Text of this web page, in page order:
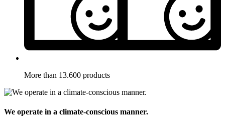
More than 13.600 products
We operate in a climate-conscious manner.